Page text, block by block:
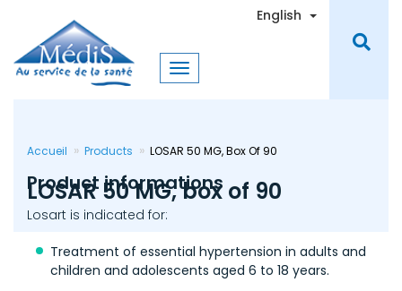
content
English Toggle
Accueil Products LOSAR 50 MG, Box Of 90
LOSAR 50 MG, box of 90
Product informations
Losart is indicated for:
Treatment of essential hypertension in adults and
children and adolescents aged 6 to 18 years.